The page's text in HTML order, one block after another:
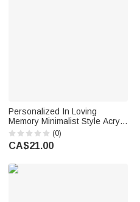
Personalized In Loving
Memory Minimalist Style Acrylic
Plaque with Name Photo and
Base Home Decor Wedding
Gift for Newlyweds Couples
(0)
CA$21.00